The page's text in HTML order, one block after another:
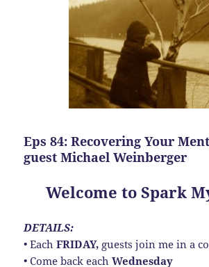
Eps 84: Recovering Your
guest Michael Weinberger
Welcome to Spark
DETAILS:
• EachFRIDAY, guests join me in a
• Come back eachWednesday